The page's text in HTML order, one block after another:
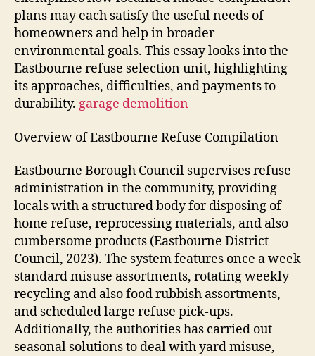
plans may each satisfy the useful needs of
homeowners and help in broader
environmental goals. This essay looks into the
Eastbourne refuse selection unit, highlighting
its approaches, difficulties, and payments to
durability. garage demolition
Overview of Eastbourne Refuse Compilation
Eastbourne Borough Council supervises refuse
administration in the community, providing
locals with a structured body for disposing of
home refuse, reprocessing materials, and also
cumbersome products (Eastbourne District
Council, 2023). The system features once a week
standard misuse assortments, rotating weekly
recycling and also food rubbish assortments,
and scheduled large refuse pick-ups.
Additionally, the authorities has carried out
seasonal solutions to deal with yard misuse,